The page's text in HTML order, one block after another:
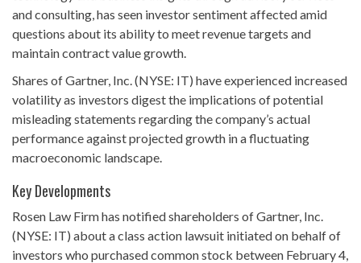
and consulting, has seen investor sentiment affected amid
questions about its ability to meet revenue targets and
maintain contract value growth.
Shares of Gartner, Inc. (NYSE: IT) have experienced increased
volatility as investors digest the implications of potential
misleading statements regarding the company’s actual
performance against projected growth in a fluctuating
macroeconomic landscape.
Key Developments
Rosen Law Firm has notified shareholders of Gartner, Inc.
(NYSE: IT) about a class action lawsuit initiated on behalf of
investors who purchased common stock between February 4,